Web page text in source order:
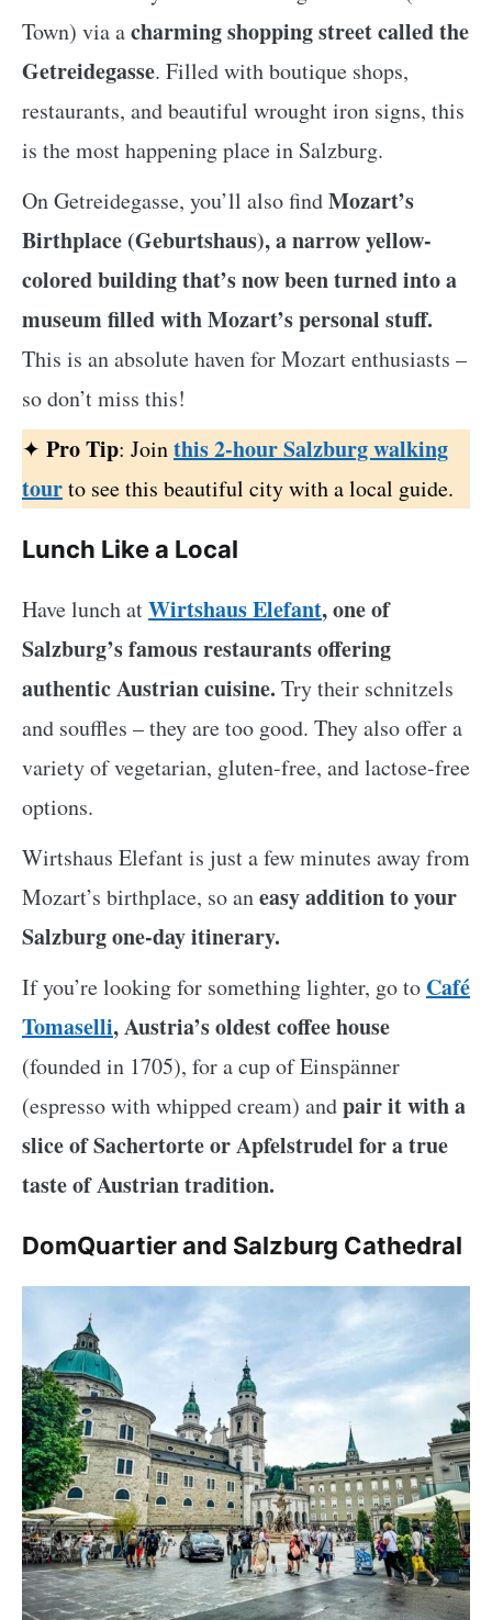
Town) via acharming shopping street called the
Getreidegasse. Filled with boutique shops,
restaurants, and beautiful wrought iron signs, this
is the most happening place in Salzburg.
On Getreidegasse, you’ll also findMozart’s
Birthplace (Geburtshaus), a narrow yellow-
colored building that’s now been turned into a
museum filled with Mozart’s personal stuff.
This is an absolute haven for Mozart enthusiasts –
so don’t miss this!
✦ Pro Tip: Jointhis 2-hour Salzburg walking
tourto see this beautiful city with a local guide.
Lunch Like a Local
Have lunch atWirtshaus Elefant, one of
Salzburg’s famous restaurants offering
authentic Austrian cuisine. Try their schnitzels
and souffles – they are too good. They also offer a
variety of vegetarian, gluten-free, and lactose-free
options.
Wirtshaus Elefant is just a few minutes away from
Mozart’s birthplace, so aneasy addition to your
Salzburg one-day itinerary.
If you’re looking for something lighter, go to Café
Tomaselli, Austria’s oldest coffee house
(founded in 1705), for a cup of Einspänner
(espresso with whipped cream) andpair it with a
slice of Sachertorte or Apfelstrudel for a true
taste of Austrian tradition.
DomQuartier and Salzburg Cathedral